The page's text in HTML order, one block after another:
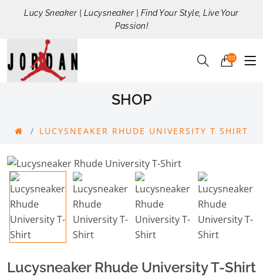
Lucy Sneaker | Lucysneaker | Find Your Style, Live Your
Passion!
00
SHOP
LUCYSNEAKER RHUDE UNIVERSITY T SHIRT
Lucysneaker Rhude University T-Shirt